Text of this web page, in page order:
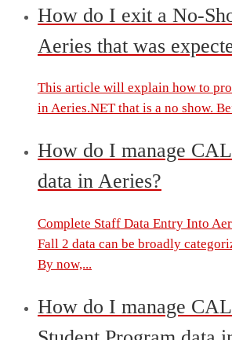
How do I exit a No-
Aeries that was
This article will explain how to
in Aeries.NET that is a no show.
How do I manage
data in Aeries?
Complete Staff Data Entry Into
Fall 2 data can be broadly
By now,...
How do I manage